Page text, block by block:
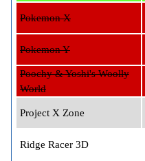
Pokemon X
Pokemon Y
Poochy & Yoshi's Woolly
World
Project X Zone
Ridge Racer 3D